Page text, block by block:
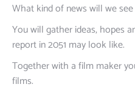
What kind of news will we see
You will gather ideas, hopes
report in 2051 may look like.
Together with a film maker
films.